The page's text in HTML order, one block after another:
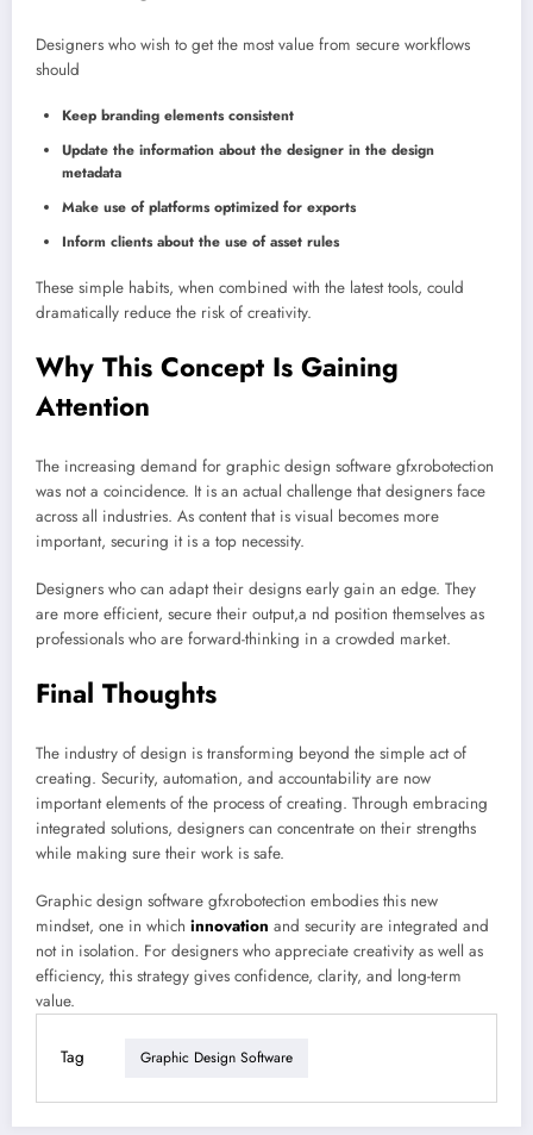
Designers who wish to get the most value from secure workflows
should
Keep branding elements consistent
Update the information about the designer in the design
metadata
Make use of platforms optimized for exports
Inform clients about the use of asset rules
These simple habits, when combined with the latest tools, could
dramatically reduce the risk of creativity.
Why This Concept Is Gaining
Attention
The increasing demand for graphic design software gfxrobotection
was not a coincidence. It is an actual challenge that designers face
across all industries. As content that is visual becomes more
important, securing it is a top necessity.
Designers who can adapt their designs early gain an edge. They
are more efficient, secure their output,a nd position themselves as
professionals who are forward-thinking in a crowded market.
Final Thoughts
The industry of design is transforming beyond the simple act of
creating. Security, automation, and accountability are now
important elements of the process of creating. Through embracing
integrated solutions, designers can concentrate on their strengths
while making sure their work is safe.
Graphic design software gfxrobotection embodies this new
mindset, one in which innovation and security are integrated and
not in isolation. For designers who appreciate creativity as well as
efficiency, this strategy gives confidence, clarity, and long-term
value.
Tag Graphic Design Software